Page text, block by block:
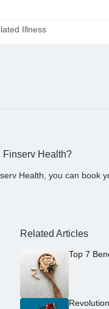
Illness
Finserv Health?
Health, you can book
Related Articles
Top 7